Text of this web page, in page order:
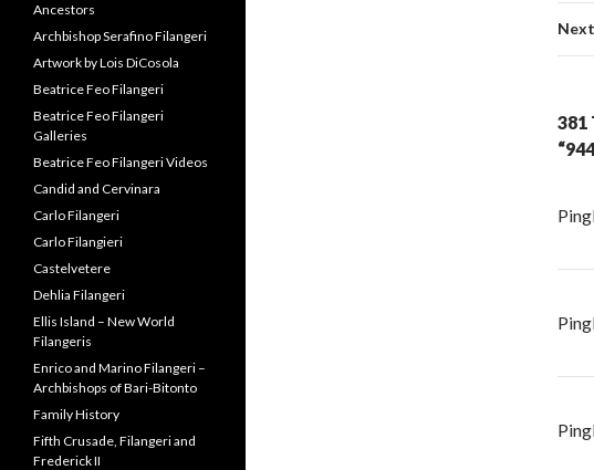
381
Ancestors
Archbishop Serafino Filangeri
Artwork by Lois DiCosola
Beatrice Feo Filangeri
Beatrice Feo Filangeri
Galleries
Beatrice Feo Filangeri Videos
Candid and Cervinara
Carlo Filangeri
Carlo Filangieri
Castelvetere
Dehlia Filangeri
Ellis Island – New World
Filangeris
Enrico and Marino Filangeri –
Archbishops of Bari-Bitonto
Family History
Fifth Crusade, Filangeri and
Frederick II